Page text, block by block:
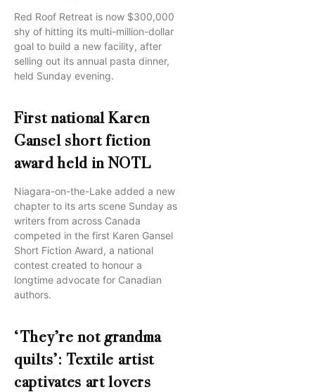
Red Roof Retreat is now $300,000
shy of hitting its multi-million-dollar
goal to build a new facility, after
selling out its annual pasta dinner,
held Sunday evening.
First national Karen
Gansel short fiction
award held in NOTL
Niagara-on-the-Lake added a new
chapter to its arts scene Sunday as
writers from across Canada
competed in the first Karen Gansel
Short Fiction Award, a national
contest created to honour a
longtime advocate for Canadian
authors.
‘They’re not grandma
quilts’: Textile artist
captivates art lovers